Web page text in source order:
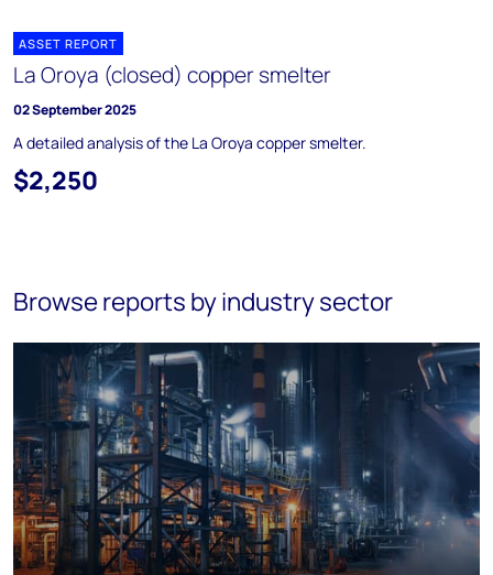
ASSET REPORT
La Oroya (closed) copper smelter
02 September 2025
A detailed analysis of the La Oroya copper smelter.
$2,250
Browse reports by industry sector